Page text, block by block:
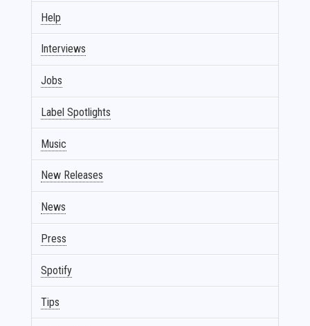
Help
Interviews
Jobs
Label Spotlights
Music
New Releases
News
Press
Spotify
Tips